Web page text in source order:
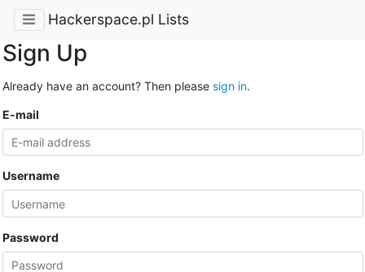
Hackerspace.pl Lists
Sign Up
Already have an account? Then please sign in.
E-mail
Username
Password